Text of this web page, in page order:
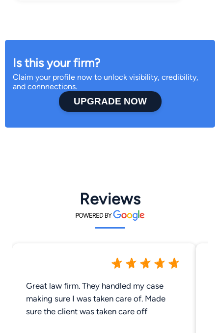
Is this your firm?
Claim your profile now to unlock visibility, credibility,
and connnections.
UPGRADE NOW
Reviews
Great law firm. They handled my case
making sure I was taken care of. Made
sure the client was taken care off